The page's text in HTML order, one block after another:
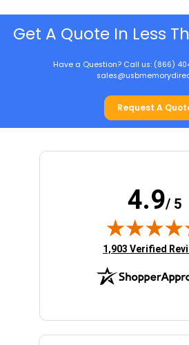
Get A Quote In Less
Have a Question? Call us: (866)
Request A
4.9/ 5
(opens in new tab)
1,903 Verified